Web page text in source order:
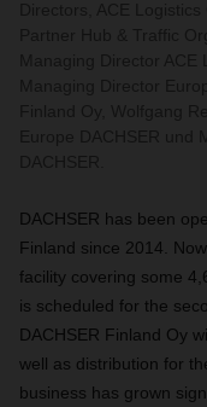
DACHSER has been
Finland since 2014.
facility covering some
is scheduled for the
DACHSER Finland Oy
well as distribution for
business has grown